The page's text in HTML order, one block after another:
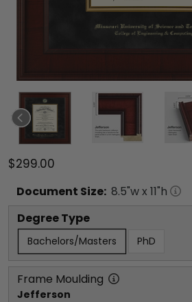
$299.00
Document Size: 8.5"w x 11"h
Degree Type
Bachelors/Masters PhD
Frame Moulding
Jefferson